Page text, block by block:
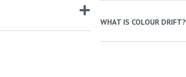
WHAT IS COLOUR DRIFT?